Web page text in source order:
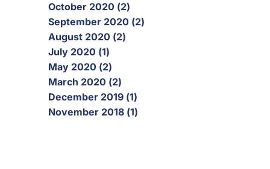
October 2020 (2)
September 2020 (2)
August 2020 (2)
July 2020 (1)
May 2020 (2)
March 2020 (2)
December 2019 (1)
November 2018 (1)